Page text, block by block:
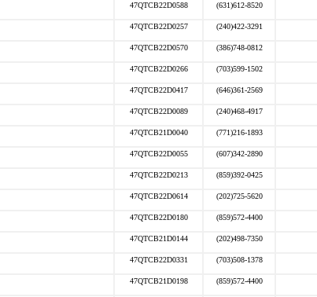
47QTCB22D0588 (631)612-8520
47QTCB22D0257 (240)422-3291
47QTCB22D0570 (386)748-0812
47QTCB22D0266 (703)599-1502
47QTCB22D0417 (646)361-2569
47QTCB22D0089 (240)468-4917
47QTCB21D0040 (771)216-1893
47QTCB22D0055 (607)342-2890
47QTCB22D0213 (859)392-0425
47QTCB22D0614 (202)725-5620
47QTCB22D0180 (859)572-4400
47QTCB21D0144 (202)498-7350
47QTCB22D0331 (703)508-1378
47QTCB21D0198 (859)572-4400